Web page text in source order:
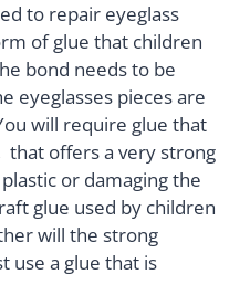
to repair eyeglass
of glue that children
bond needs to be
eyeglasses pieces are
will require glue that
that offers a very strong
or damaging the
glue used by children
will the strong
use a glue that is